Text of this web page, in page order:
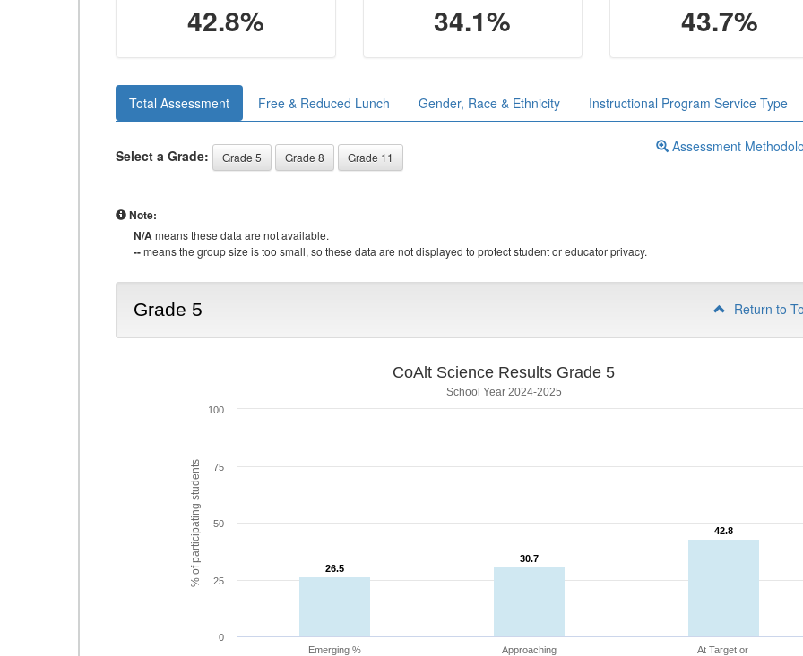
42.8% 34.1% 43.7%
Total Assessment Free & Reduced Lunch Gender, Race & Ethnicity Instructional Program Service Type
Select a Grade: Grade 5 Grade 8 Grade 11
Assessment
Note:
N/Ameans these data are not available.
--means the group size is too small, so these data are not displayed to protect student or educator privacy.
Grade 5 Return to
% of participating students
CoAlt Science Results Grade 5
School Year 2024-2025
26.5
26.5
30.7
30.7
42.8
42.8
Emerging %
Approaching
At Target or
0
25
50
75
100